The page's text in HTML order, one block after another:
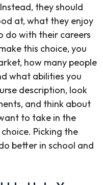
they should
at, what they enjoy
do with their careers
this choice, you
how many people
what abilities you
description, look
and think about
to take in the
Picking the
better in school and